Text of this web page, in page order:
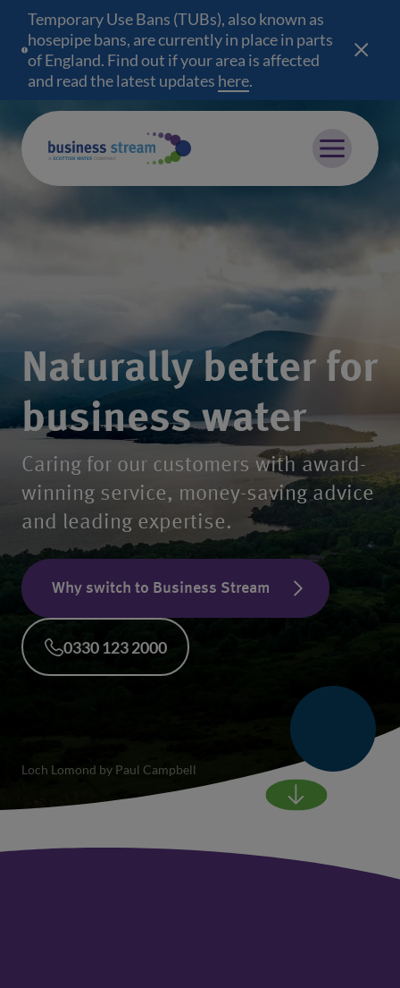
Temporary Use Bans (TUBs), also known as
hosepipe bans, are currently in place in parts
of England. Find out if your area is affected
and read the latest updates here(opens in a new
.
Mobile menu
Naturally better for
business water
Caring for our customers with award-
winning service, money-saving advice
and leading expertise.
Why switch to Business Stream
0330 123 2000
Scroll to main
Loch Lomond by Paul Campbell